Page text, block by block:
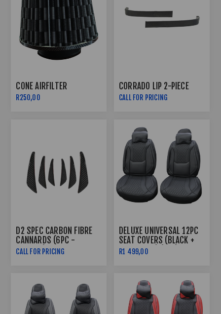
CONE AIRFILTER
R250,00
CORRADO LIP 2-PIECE
CALL FOR PRICING
D2 SPEC CARBON FIBRE
CANNARDS (6PC -
PLASTIC)
CALL FOR PRICING
DELUXE UNIVERSAL 12PC
SEAT COVERS (BLACK +
BLACK LINE) (PVC)
R1 499,00